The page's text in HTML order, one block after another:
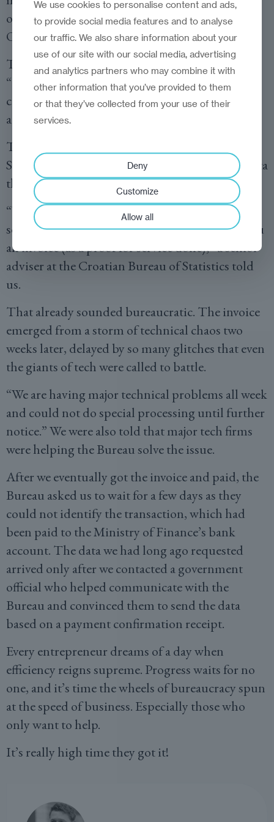
offices are very well prepared and responsive.
Others, less so or completely unresponsive.
This year, the
Croatian Bureau of Statisticswent
“above and beyond” to assist us in helping the
country of Croatia promote their IT sector and
attract international IT buyers and investors.
This year we were notified that the Bureau of
Statistics would charge us 32.25 euros for the data
that we had requested.
“We would like to inform you that first we [will]
send our offer, and after you pay we will send you
an invoice (as a proof for service done),” a senior
adviser at the Croatian Bureau of Statistics told
us.
That already sounded bureaucratic. The invoice
emerged from a storm of technical chaos two
weeks later, delayed by so many glitches that even
the giants of tech were called to battle.
“We are having major technical problems all week
and could not do special processing until further
notice.” We were also told that major tech firms
were helping the Bureau solve the issue.
After we eventually got the invoice and paid, the
Bureau asked us to wait for a few days as they
could not identify the transaction, which had
been paid to the Ministry of Finance’s bank
account. The data we had long ago requested
arrived only after we contacted a government
official who helped communicate with the
Bureau and convinced them to send the data
based on a payment confirmation receipt.
Every entrepreneur dreams of a day when
efficiency reigns supreme. Progress waits for no
one, and it’s time the wheels of bureaucracy spun
at the speed of business. Especially those who
only want to help.
It’s really high time they got it!
We use cookies to personalise content and ads,
to provide social media features and to analyse
our traffic. We also share information about your
use of our site with our social media, advertising
and analytics partners who may combine it with
other information that you’ve provided to them
or that they’ve collected from your use of their
services.
Deny
Customize
Allow all